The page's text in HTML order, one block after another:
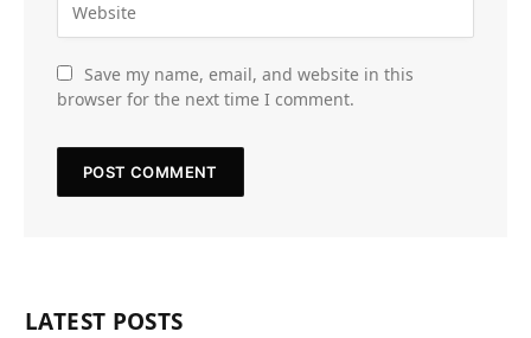
Save my name, email, and website in this
browser for the next time I comment.
LATEST POSTS